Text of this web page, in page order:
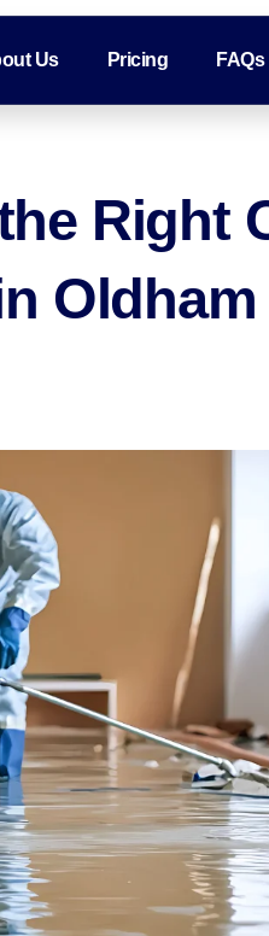
Us Pricing FAQs
Right